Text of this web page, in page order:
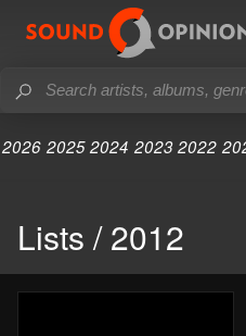
2026 2025 2024 2023 2022
Lists / 2012